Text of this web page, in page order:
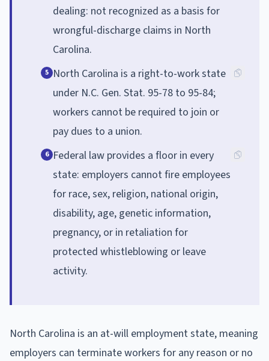
dealing: not recognized as a basis for
wrongful-discharge claims in North
Carolina.
5 North Carolina is a right-to-work state
under N.C. Gen. Stat. 95-78 to 95-84;
workers cannot be required to join or
pay dues to a union.
6 Federal law provides a floor in every
state: employers cannot fire employees
for race, sex, religion, national origin,
disability, age, genetic information,
pregnancy, or in retaliation for
protected whistleblowing or leave
activity.
North Carolina is an at-will employment state, meaning
employers can terminate workers for any reason or no